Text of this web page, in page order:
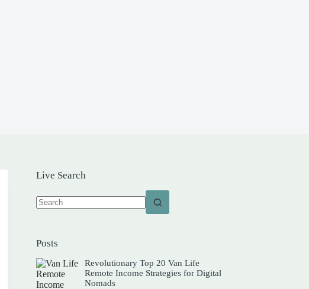
Live Search
Posts
Revolutionary Top 20 Van Life
Remote Income Strategies for Digital
Nomads